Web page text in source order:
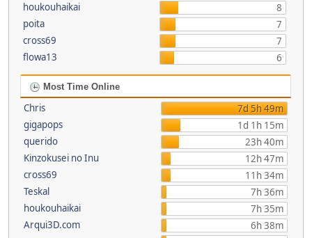
houkouhaikai
8
poita
7
cross69
7
flowa13
6
Most Time Online
Chris
7d 5h 49m
gigapops
1d 1h 15m
querido
23h 40m
Kinzokusei no Inu
12h 47m
cross69
11h 34m
Teskal
7h 36m
houkouhaikai
7h 35m
Arqui3D.com
6h 38m